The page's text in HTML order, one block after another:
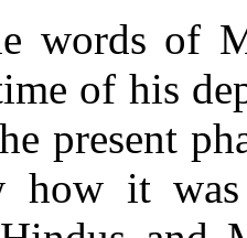
words of
of his
present
it was